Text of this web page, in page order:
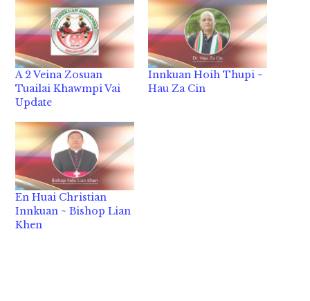
A 2 Veina Zosuan
Tuailai Khawmpi Vai
Update
Innkuan Hoih Thupi ~
Hau Za Cin
En Huai Christian
Innkuan ~ Bishop Lian
Khen